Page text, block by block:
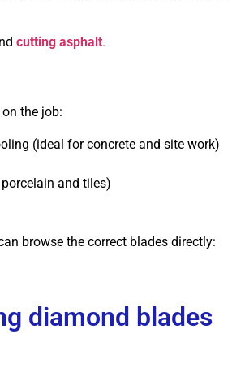
cutting asphalt.
the job:
(ideal for concrete and site work)
and tiles)
browse the correct blades directly:
diamond blades